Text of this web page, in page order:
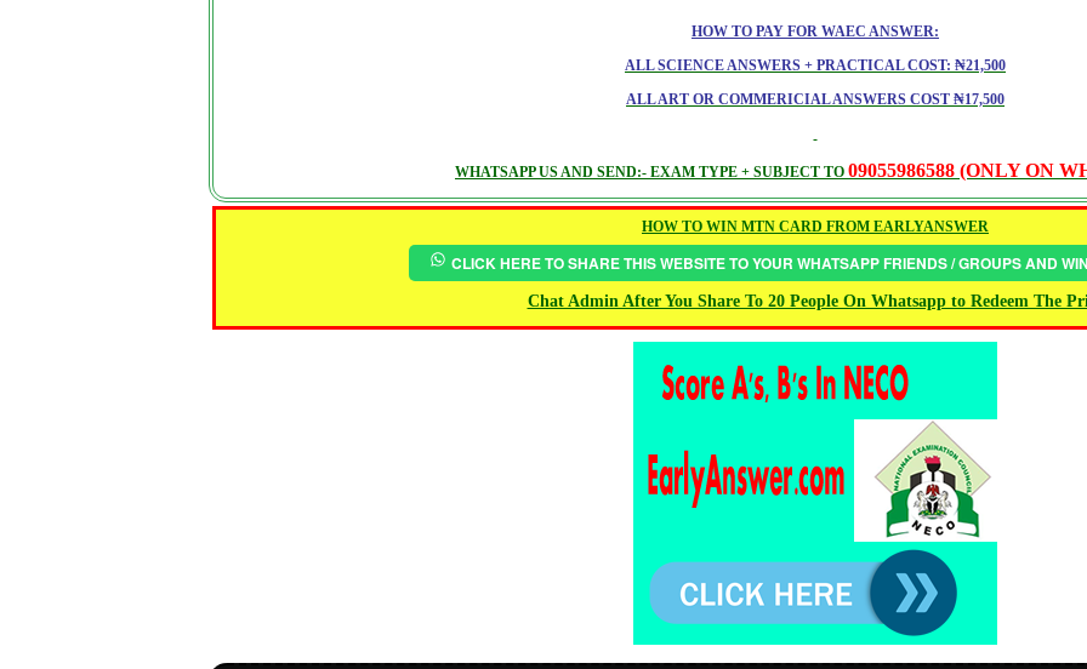
HOW TO PAY FOR WAEC ANSWER:
ALL SCIENCE ANSWERS + PRACTICAL COST: ₦21,500
ALL ART OR COMMERICIAL ANSWERS COST ₦17,500
WHATSAPP US AND SEND:- EXAM TYPE + SUBJECT TO 09055986588 (ONLY ON
HOW TO WIN MTN CARD FROM EARLYANSWER
CLICK HERE TO SHARE THIS WEBSITE TO YOUR WHATSAPP FRIENDS / GROUPS AND
Chat Admin After You Share To 20 People On Whatsapp to Redeem The